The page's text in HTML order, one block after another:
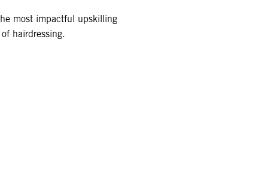
most impactful upskilling
hairdressing.